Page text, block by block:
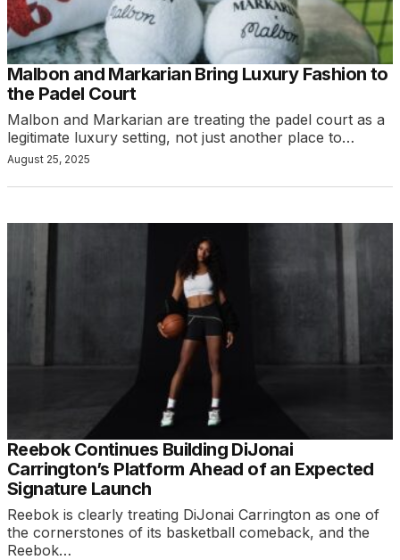
Malbon and Markarian Bring Luxury Fashion to
the Padel Court
Malbon and Markarian are treating the padel court as a
legitimate luxury setting, not just another place to…
August 25, 2025
Reebok Continues Building DiJonai
Carrington’s Platform Ahead of an Expected
Signature Launch
Reebok is clearly treating DiJonai Carrington as one of
the cornerstones of its basketball comeback, and the
Reebok…